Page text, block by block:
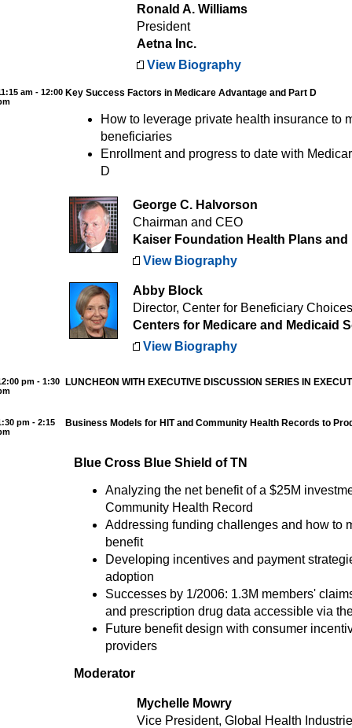
Ronald A. Williams
President
Aetna Inc.
View Biography
am - 12:00 Key Success Factors in Medicare Advantage and Part D
How to leverage private health insurance to
beneficiaries
Enrollment and progress to date with
D
George C. Halvorson
Chairman and CEO
Kaiser Foundation Health Plans
View Biography
Abby Block
Director, Center for Beneficiary Choices
Centers for Medicare and Medicaid
View Biography
pm - 1:30
LUNCHEON WITH EXECUTIVE DISCUSSION SERIES IN
pm - 2:15
Business Models for HIT and Community Health Records to
Blue Cross Blue Shield of TN
Analyzing the net benefit of a $25M
Community Health Record
Addressing funding challenges and how to
benefit
Developing incentives and payment
adoption
Successes by 1/2006: 1.3M members'
and prescription drug data accessible via
Future benefit design with consumer
providers
Moderator
Mychelle Mowry
Vice President, Global Health